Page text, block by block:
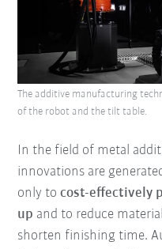
In the field of metal
innovations are
only tocost-effectively
up and to reduce
shorten finishing time.
The additive manufacturing
of the robot and the tilt table.